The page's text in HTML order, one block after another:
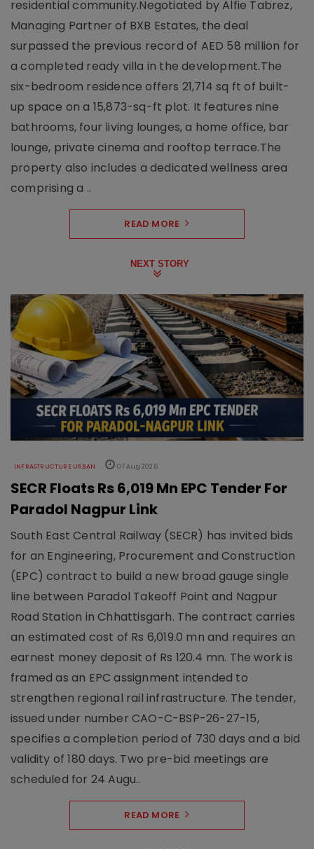
residential community.Negotiated by Alfie Tabrez,
Managing Partner of BXB Estates, the deal
surpassed the previous record of AED 58 million for
a completed ready villa in the development.The
six-bedroom residence offers 21,714 sq ft of built-
up space on a 15,873-sq-ft plot. It features nine
bathrooms, four living lounges, a home office, bar
lounge, private cinema and rooftop terrace.The
property also includes a dedicated wellness area
comprising a ..
READ MORE
NEXT STORY
INFRASTRUCTURE URBAN 07 Aug 2026
SECR Floats Rs 6,019 Mn EPC Tender For
Paradol Nagpur Link
South East Central Railway (SECR) has invited bids
for an Engineering, Procurement and Construction
(EPC) contract to build a new broad gauge single
line between Paradol Takeoff Point and Nagpur
Road Station in Chhattisgarh. The contract carries
an estimated cost of Rs 6,019.0 mn and requires an
earnest money deposit of Rs 120.4 mn. The work is
framed as an EPC assignment intended to
strengthen regional rail infrastructure. The tender,
issued under number CAO-C-BSP-26-27-15,
specifies a completion period of 730 days and a bid
validity of 180 days. Two pre-bid meetings are
scheduled for 24 Augu..
READ MORE